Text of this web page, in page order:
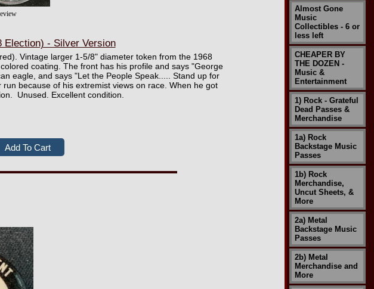
Election) - Silver Version
Vintage larger 1-5/8" diameter token from the 1968
coating. The front has his profile and says "George
eagle, and says "Let the People Speak..... Stand up for
because of his extremist views on race. When he got
Unused. Excellent condition.
Almost Gone
Music
Collectibles - 6 or
less left
CHEAPER BY
THE DOZEN -
Music &
Entertainment
1) Rock - Grateful
Dead Passes &
Merchandise
1a) Rock
Backstage Music
Passes
1b) Rock
Merchandise,
Uncut Sheets, &
More
2a) Metal
Backstage Music
Passes
2b) Metal
Merchandise and
More